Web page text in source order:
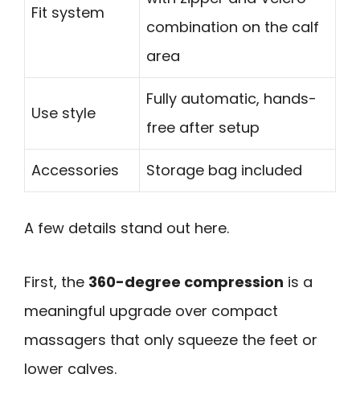
Fit system
combination on the calf
area
Use style
Fully automatic, hands-
free after setup
Accessories Storage bag included
A few details stand out here.
First, the 360-degree compression is a
meaningful upgrade over compact
massagers that only squeeze the feet or
lower calves.